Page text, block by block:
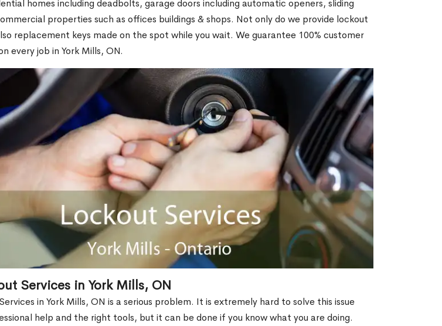
homes including deadbolts, garage doors including automatic openers, sliding
properties such as offices buildings & shops. Not only do we provide lockout
replacement keys made on the spot while you wait. We guarantee 100% customer
every job in York Mills, ON.
Services in York Mills, ON
in York Mills, ON is a serious problem. It is extremely hard to solve this issue
help and the right tools, but it can be done if you know what you are doing.